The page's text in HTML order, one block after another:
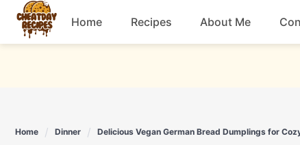
Skip
content
Home Recipes
Drinks
About Me
Home Dinner Delicious Vegan German Bread Dumplings for